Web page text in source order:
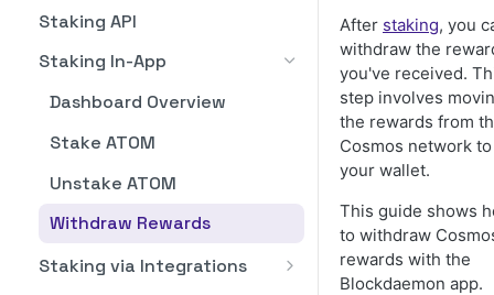
Staking API
Staking In-App
Dashboard Overview
Stake ATOM
Unstake ATOM
Withdraw Rewards
Staking via Integrations
After staking, you
withdraw the
you've received.
step involves
the rewards from
Cosmos network to
your wallet.
This guide shows
to withdraw
rewards with the
Blockdaemon app.